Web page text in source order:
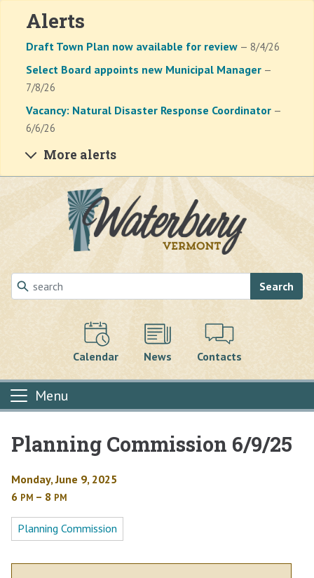
Alerts
Draft Town Plan now available for review — 8/4/26
Select Board appoints new Municipal Manager —
7/8/26
Vacancy: Natural Disaster Response Coordinator —
6/6/26
More alerts
Skip to main content
Search
Calendar News Contacts
Menu
Main content
Planning Commission 6/9/25
Monday, June 9, 2025
6 PM – 8 PM
Planning Commission